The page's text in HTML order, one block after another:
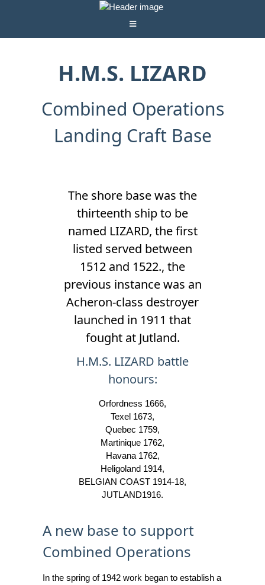
H.M.S. LIZARD
Combined Operations
Landing Craft Base
The shore base was the
thirteenth ship to be
named LIZARD, the first
listed served between
1512 and 1522., the
previous instance was an
Acheron-class destroyer
launched in 1911 that
fought at Jutland.
H.M.S. LIZARD battle
honours:
Orfordness 1666,
Texel 1673,
Quebec 1759,
Martinique 1762,
Havana 1762,
Heligoland 1914,
BELGIAN COAST 1914-18,
JUTLAND1916.
A new base to support
Combined Operations
In the spring of 1942 work began to establish a